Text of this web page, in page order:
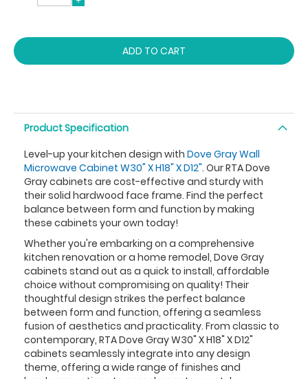
ADD TO CART
Product Specification
Level-up your kitchen design with Dove Gray Wall
Microwave Cabinet W30" X H18" X D12". Our RTA Dove
Gray cabinets are cost-effective and sturdy with
their solid hardwood face frame. Find the perfect
balance between form and function by making
these cabinets your own today!
Whether you're embarking on a comprehensive
kitchen renovation or a home remodel, Dove Gray
cabinets stand out as a quick to install, affordable
choice without compromising on quality! Their
thoughtful design strikes the perfect balance
between form and function, offering a seamless
fusion of aesthetics and practicality. From classic to
contemporary, RTA Dove Gray W30" X H18" X D12"
cabinets seamlessly integrate into any design
theme, offering a wide range of finishes and